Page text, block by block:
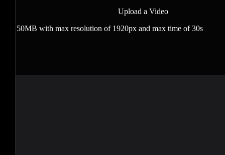
Upload a Video
to 50MB with max resolution of 1920px and max time of 30s